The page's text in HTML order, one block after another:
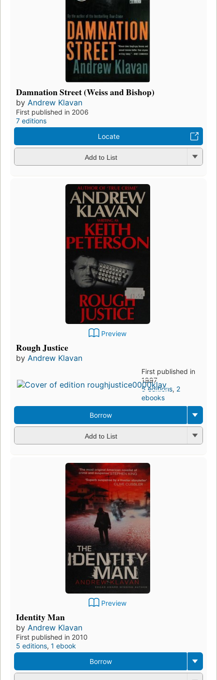
Damnation Street (Weiss and Bishop)
by Andrew Klavan
First published in 2006
7 editions
Locate
Add to List
Preview
Rough Justice
by Andrew Klavan
First published in
1997
5 editions, 2
ebooks
Borrow
Add to List
Preview
Identity Man
by Andrew Klavan
First published in 2010
5 editions, 1 ebook
Borrow